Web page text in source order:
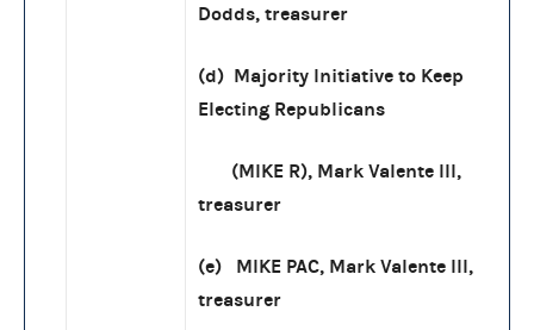
Dodds, treasurer
(d) Majority Initiative to Keep
Electing Republicans
(MIKE R), Mark Valente III,
treasurer
(e) MIKE PAC, Mark Valente III,
treasurer